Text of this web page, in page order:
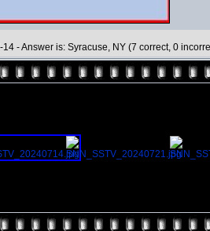
- Answer is: Syracuse, NY (7 correct, 0